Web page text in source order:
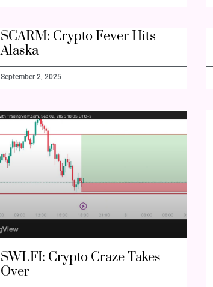
$CARM: Crypto Fever Hits
Alaska
September 2, 2025
$WLFI: Crypto Craze Takes
Over